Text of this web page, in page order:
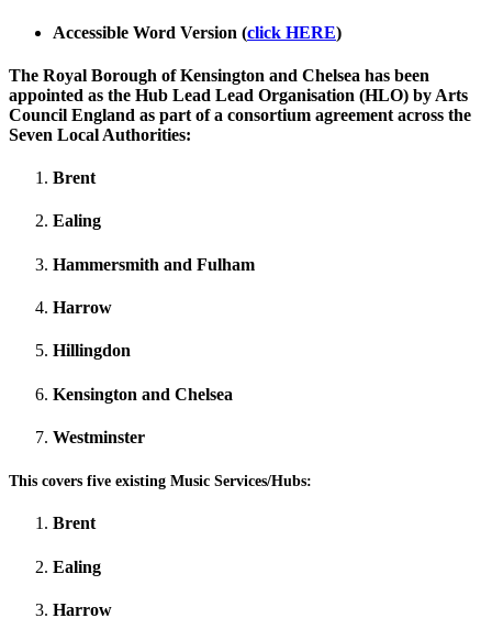
Accessible Word Version (click HERE)
The Royal Borough of Kensington and Chelsea has been
appointed as the Hub Lead Lead Organisation (HLO) by Arts
Council England as part of a consortium agreement across the
Seven Local Authorities:
Brent
Ealing
Hammersmith and Fulham
Harrow
Hillingdon
Kensington and Chelsea
Westminster
This covers five existing Music Services/Hubs:
Brent
Ealing
Harrow